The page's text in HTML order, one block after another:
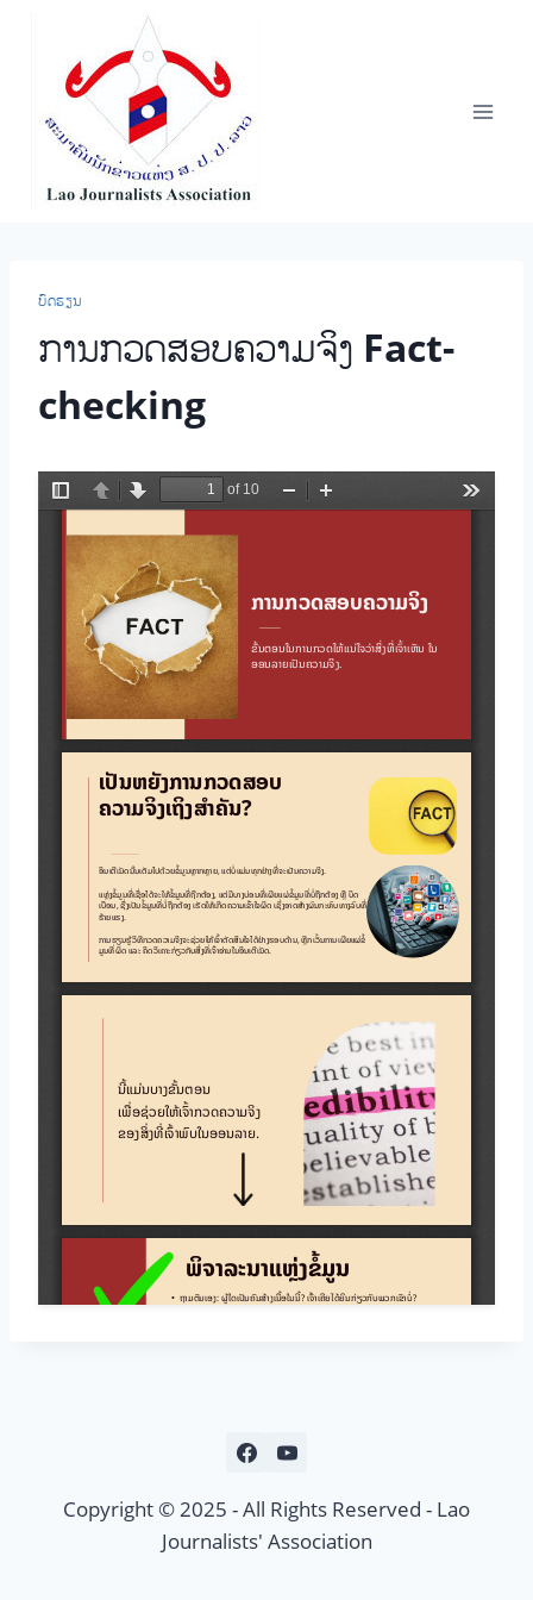
content
ບົດຮຽນ
ການກວດສອບຄວາມຈິງ Fact-
checking
Copyright © 2025 - All Rights Reserved - Lao
Journalists' Association